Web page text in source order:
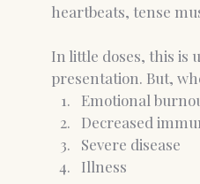
heartbeats, tense
In little doses, this is
presentation. But,
Emotional
Decreased
Severe disease
Illness